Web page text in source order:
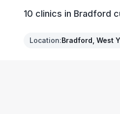
10 clinics in Bradford
Location:Bradford, West